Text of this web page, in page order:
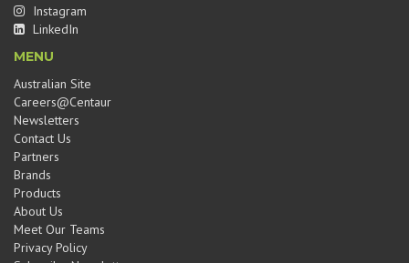
Instagram
LinkedIn
MENU
Australian Site
Careers@Centaur
Newsletters
Contact Us
Partners
Brands
Products
About Us
Meet Our Teams
Privacy Policy